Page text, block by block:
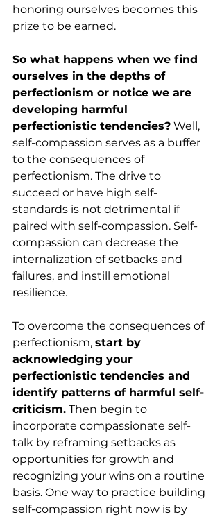
honoring ourselves becomes this
prize to be earned.
So what happens when we find
ourselves in the depths of
perfectionism or notice we are
developing harmful
perfectionistic tendencies? Well,
self-compassion serves as a buffer
to the consequences of
perfectionism. The drive to
succeed or have high self-
standards is not detrimental if
paired with self-compassion. Self-
compassion can decrease the
internalization of setbacks and
failures, and instill emotional
resilience.
To overcome the consequences of
perfectionism, start by
acknowledging your
perfectionistic tendencies and
identify patterns of harmful self-
criticism. Then begin to
incorporate compassionate self-
talk by reframing setbacks as
opportunities for growth and
recognizing your wins on a routine
basis. One way to practice building
self-compassion right now is by